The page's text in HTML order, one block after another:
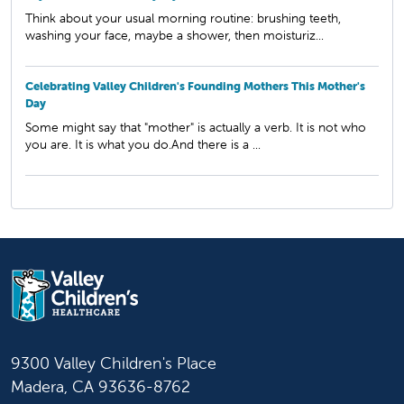
Think about your usual morning routine: brushing teeth,
washing your face, maybe a shower, then moisturiz...
Celebrating Valley Children's Founding Mothers This Mother's
Day
Some might say that "mother" is actually a verb. It is not who
you are. It is what you do.And there is a ...
9300 Valley Children's Place
Madera, CA 93636-8762